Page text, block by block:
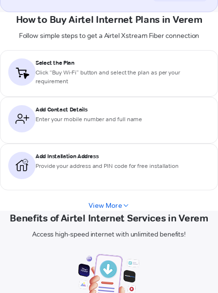
How to Buy Airtel Internet Plans in Verem
Follow simple steps to get a Airtel Xstream Fiber connection
Select the Plan
Click “Buy Wi-Fi” button and select the plan as per your
requirement
Add Contact Details
Enter your mobile number and full name
Add Installation Address
Provide your address and PIN code for free installation
View More
Benefits of Airtel Internet Services in Verem
Access high-speed internet with unlimited benefits!